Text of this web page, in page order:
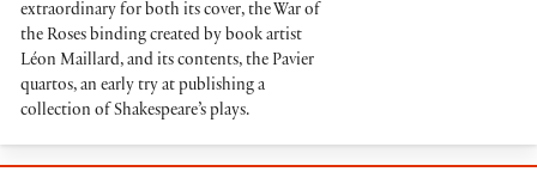
extraordinary for both its cover, the War of
the Roses binding created by book artist
Léon Maillard, and its contents, the Pavier
quartos, an early try at publishing a
collection of Shakespeare’s plays.